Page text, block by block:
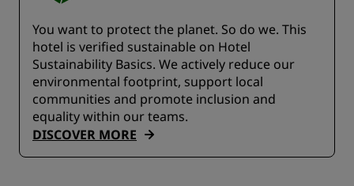
You want to protect the planet. So do we. This
hotel is verified sustainable on Hotel
Sustainability Basics. We actively reduce our
environmental footprint, support local
communities and promote inclusion and
equality within our teams.
DISCOVER MORE